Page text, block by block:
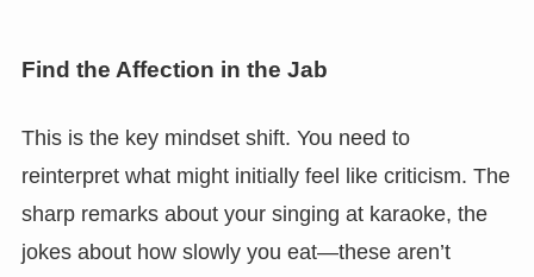
Find the Affection in the Jab
This is the key mindset shift. You need to
reinterpret what might initially feel like criticism. The
sharp remarks about your singing at karaoke, the
jokes about how slowly you eat—these aren’t